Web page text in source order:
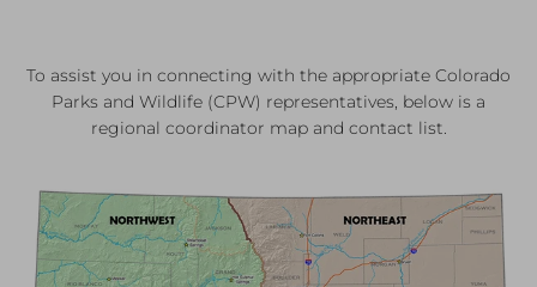
To assist you in connecting with the appropriate Colorado
Parks and Wildlife (CPW) representatives, below is a
regional coordinator map and contact list.